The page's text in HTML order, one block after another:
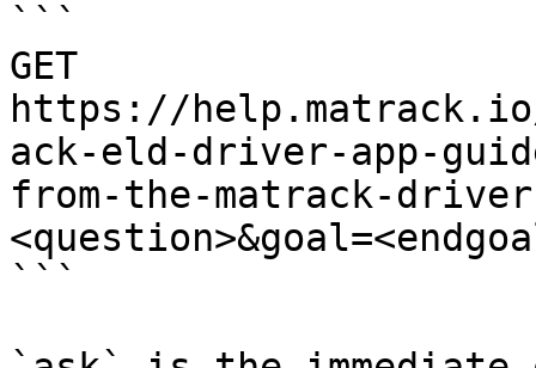
```
GET
https://
ack-eld-driver-app-
from-the-matrack-driver-
```